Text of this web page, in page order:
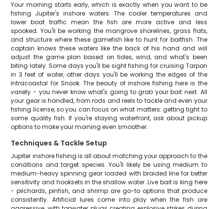
Your morning starts early, which is exactly when you want to be
fishing Jupiter's inshore waters. The cooler temperatures and
lower boat traffic mean the fish are more active and less
spooked. You'll be working the mangrove shorelines, grass flats,
and structure where these gamefish like to hunt for baitfish. The
captain knows these waters like the back of his hand and will
adjust the game plan based on tides, wind, and what's been
biting lately. Some days you'll be sight fishing for cruising Tarpon
in 3 feet of water, other days you'll be working the edges of the
Intracoastal for Snook. The beauty of inshore fishing here is the
variety - you never know what's going to grab your bait next. All
your gear is handled, from rods and reels to tackle and even your
fishing license, so you can focus on what matters: getting tight to
some quality fish. If you're staying waterfront, ask about pickup
options to make your morning even smoother.
Techniques & Tackle Setup
Jupiter inshore fishing is all about matching your approach to the
conditions and target species. You'll likely be using medium to
medium-heavy spinning gear loaded with braided line for better
sensitivity and hooksets in the shallow water. Live bait is king here
- pilchards, pinfish, and shrimp are go-to options that produce
consistently. Artificial lures come into play when the fish are